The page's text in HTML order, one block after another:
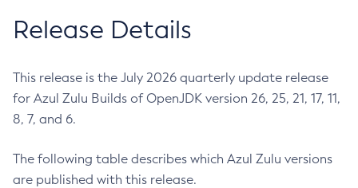
Release Details
This release is the July 2026 quarterly update release
for Azul Zulu Builds of OpenJDK version 26, 25, 21, 17, 11,
8, 7, and 6.
The following table describes which Azul Zulu versions
are published with this release.